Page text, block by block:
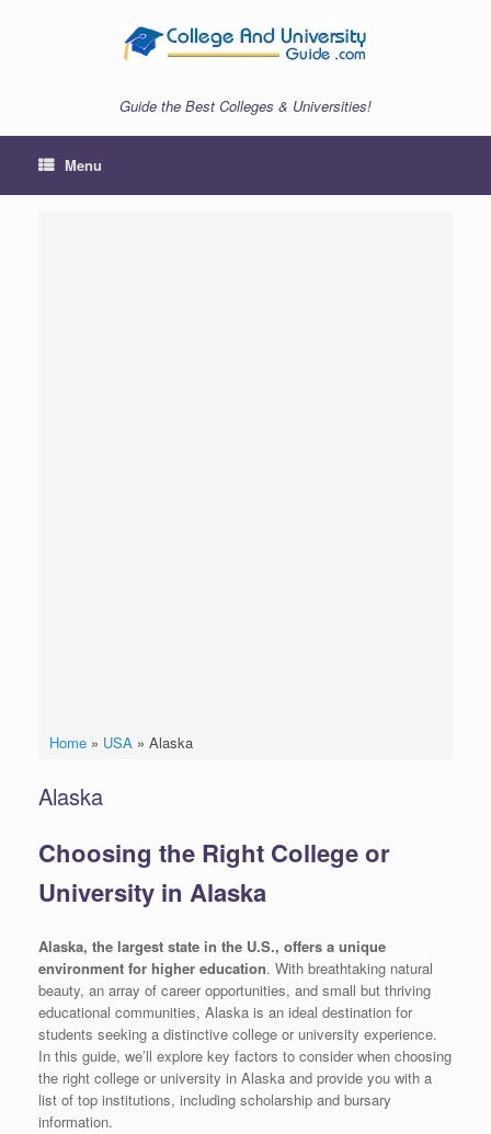
Guide the Best Colleges & Universities!
Menu
Home» USA » Alaska
Alaska
Choosing the Right College or
University in Alaska
Alaska, the largest state in the U.S., offers a unique
environment for higher education. With breathtaking natural
beauty, an array of career opportunities, and small but thriving
educational communities, Alaska is an ideal destination for
students seeking a distinctive college or university experience.
In this guide, we’ll explore key factors to consider when choosing
the right college or university in Alaska and provide you with a
list of top institutions, including scholarship and bursary
information.